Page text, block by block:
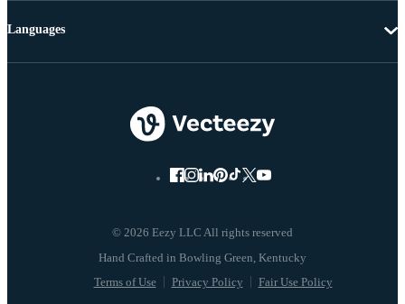
© 2026 Eezy LLC All rights reserved
Terms of Use Privacy Policy Fair Use Policy
Languages